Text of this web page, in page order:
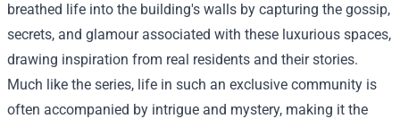
breathed life into the building's walls by capturing the gossip,
secrets, and glamour associated with these luxurious spaces,
drawing inspiration from real residents and their stories.
Much like the series, life in such an exclusive community is
often accompanied by intrigue and mystery, making it the